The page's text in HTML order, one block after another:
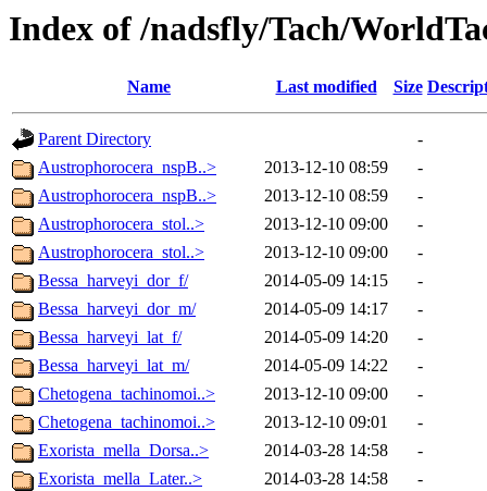
Index of /nadsfly/Tach/
Name Last modified Size
Parent Directory
-
Austrophorocera_nspB..>
2013-12-10 08:59
-
Austrophorocera_nspB..>
2013-12-10 08:59
-
Austrophorocera_stol..>
2013-12-10 09:00
-
Austrophorocera_stol..>
2013-12-10 09:00
-
Bessa_harveyi_dor_f/
2014-05-09 14:15
-
Bessa_harveyi_dor_m/
2014-05-09 14:17
-
Bessa_harveyi_lat_f/
2014-05-09 14:20
-
Bessa_harveyi_lat_m/
2014-05-09 14:22
-
Chetogena_tachinomoi..>
2013-12-10 09:00
-
Chetogena_tachinomoi..>
2013-12-10 09:01
-
Exorista_mella_Dorsa..>
2014-03-28 14:58
-
Exorista_mella_Later..>
2014-03-28 14:58
-